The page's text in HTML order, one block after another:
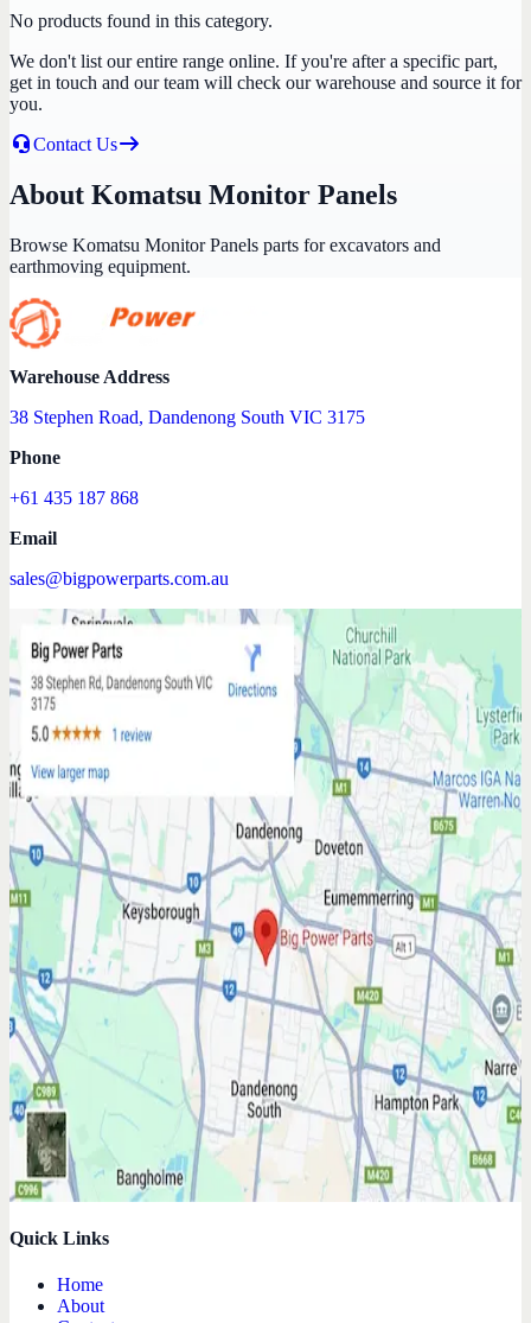
No products found in this category.
We don't list our entire range online. If you're after a specific part,
get in touch and our team will check our warehouse and source it for
you.
Contact Us
About Komatsu Monitor Panels
Browse Komatsu Monitor Panels parts for excavators and
earthmoving equipment.
Warehouse Address
38 Stephen Road, Dandenong South VIC 3175
Phone
+61 435 187 868
Email
sales@bigpowerparts.com.au
Quick Links
Home
About